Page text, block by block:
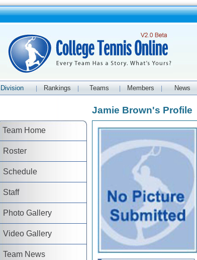
Division Rankings Teams Members News
Team Home
Roster
Schedule
Staff
Photo Gallery
Video Gallery
Team News
Jamie Brown's Profile